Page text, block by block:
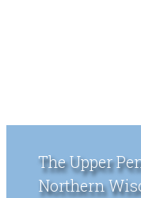
The Upper
Northern